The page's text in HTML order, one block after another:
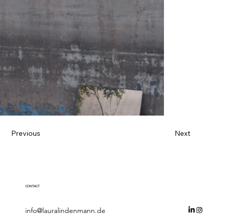
Previous Next
CONTACT
info@lauralindenmann.de